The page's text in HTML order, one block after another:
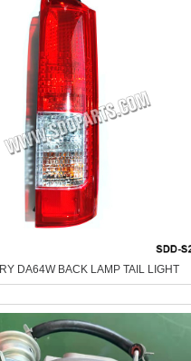
DA64W BACK LAMP TAIL LIGHT